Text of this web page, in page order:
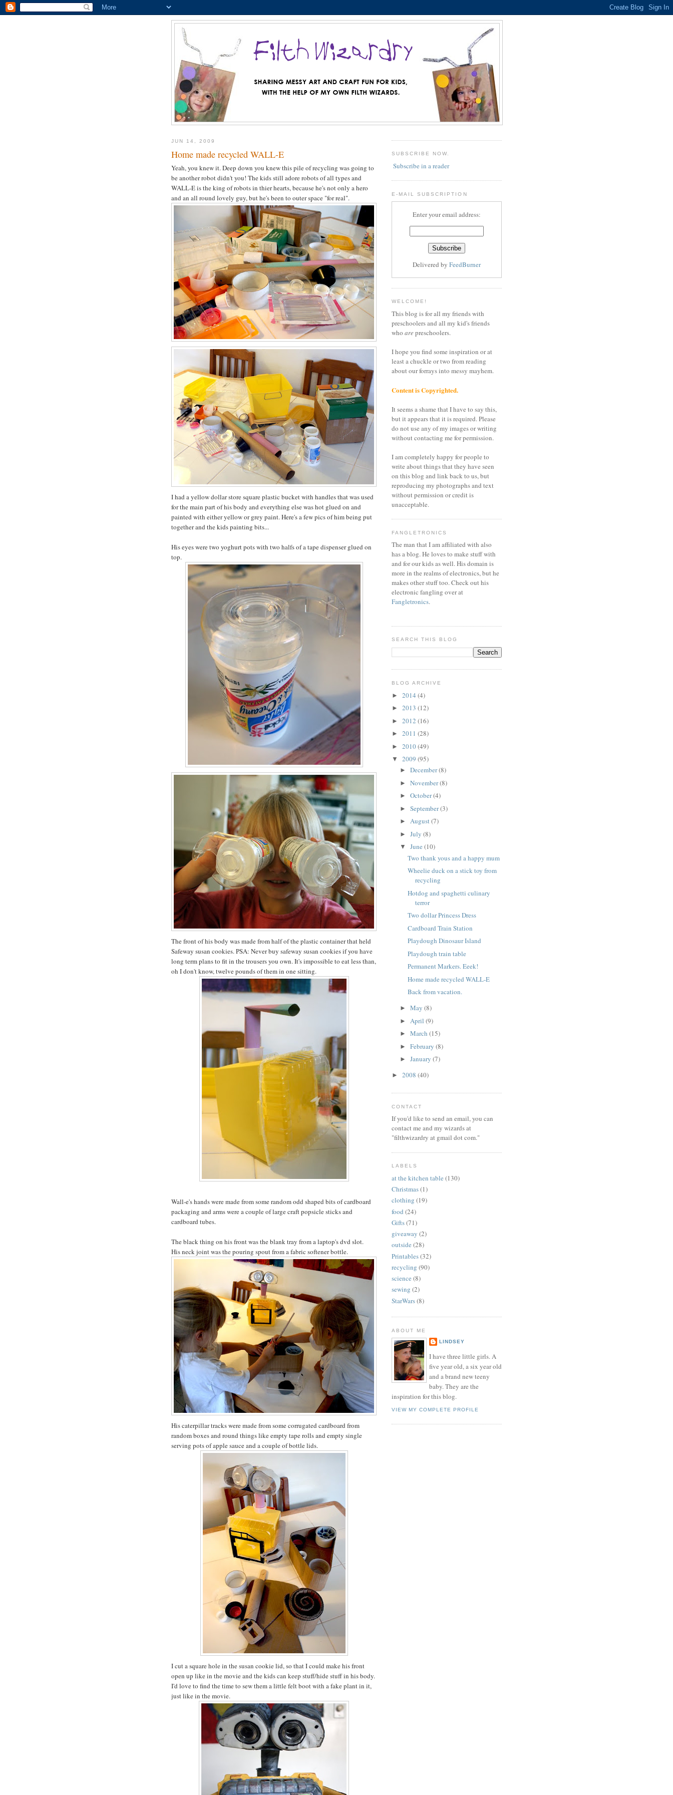
JUN 14, 2009
Home made recycled WALL-E
Yeah, you knew it. Deep down you knew this pile of recycling was going to
be another robot didn't you! The kids still adore robots of all types and
WALL-E is the king of robots in thier hearts, because he's not only a hero
and an all round lovely guy, but he's been to outer space "for real".
I had a yellow dollar store square plastic bucket with handles that was used
for the main part of his body and everything else was hot glued on and
painted with either yellow or grey paint. Here's a few pics of him being put
together and the kids painting bits...
His eyes were two yoghurt pots with two halfs of a tape dispenser glued on
top.
The front of his body was made from half of the plastic container that held
Safeway susan cookies. PSA: Never buy safeway susan cookies if you have
long term plans to fit in the trousers you own. It's impossible to eat less than,
oh I don't know, twelve pounds of them in one sitting.
Wall-e's hands were made from some random odd shaped bits of cardboard
packaging and arms were a couple of large craft popsicle sticks and
cardboard tubes.
The black thing on his front was the blank tray from a laptop's dvd slot.
His neck joint was the pouring spout from a fabric softener bottle.
His caterpillar tracks were made from some corrugated cardboard from
random boxes and round things like empty tape rolls and empty single
serving pots of apple sauce and a couple of bottle lids.
I cut a square hole in the susan cookie lid, so that I could make his front
open up like in the movie and the kids can keep stuff/hide stuff in his body.
I'd love to find the time to sew them a little felt boot with a fake plant in it,
just like in the movie.
SUBSCRIBE NOW.
Subscribe in a reader
E-MAIL SUBSCRIPTION
Enter your email address:
Delivered by FeedBurner
WELCOME!
This blog is for all my friends with
preschoolers and all my kid's friends
who arepreschoolers.
I hope you find some inspiration or at
least a chuckle or two from reading
about our forrays into messy mayhem.
Content is Copyrighted.
It seems a shame that I have to say this,
but it appears that it is required. Please
do not use any of my images or writing
without contacting me for permission.
I am completely happy for people to
write about things that they have seen
on this blog and link back to us, but
reproducing my photographs and text
without permission or credit is
unacceptable.
FANGLETRONICS
The man that I am affiliated with also
has a blog. He loves to make stuff with
and for our kids as well. His domain is
more in the realms of electronics, but he
makes other stuff too. Check out his
electronic fangling over at
Fangletronics.
SEARCH THIS BLOG
BLOG ARCHIVE
► 2014 (4)
► 2013 (12)
► 2012 (16)
► 2011 (28)
► 2010(49)
▼ 2009 (95)
► December(8)
► November(8)
► October(4)
► September(3)
► August(7)
► July (8)
▼ June (10)
Two thank yous and a happy mum
Wheelie duck on a stick toy from
recycling
Hotdog and spaghetti culinary
terror
Two dollar Princess Dress
Cardboard Train Station
Playdough Dinosaur Island
Playdough train table
Permanent Markers. Eeek!
Home made recycled WALL-E
Back from vacation.
► May (8)
► April (9)
► March (15)
► February (8)
► January (7)
► 2008 (40)
CONTACT
If you'd like to send an email, you can
contact me and my wizards at
"filthwizardry at gmail dot com."
LABELS
at the kitchen table (130)
Christmas(1)
clothing (19)
food (24)
Gifts(71)
giveaway (2)
outside (28)
Printables(32)
recycling (90)
science (8)
sewing (2)
StarWars(8)
ABOUT ME
LINDSEY
I have three little girls. A
five year old, a six year old
and a brand new teeny
baby. They are the
inspiration for this blog.
VIEW MY COMPLETE PROFILE